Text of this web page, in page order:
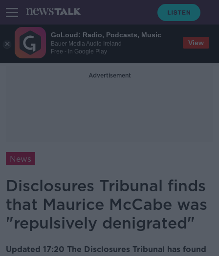
GoLoud: Radio, Podcasts, Music
Bauer Media Audio Ireland
Free - In Google Play
View
Advertisement
News
Disclosures Tribunal finds
that Maurice McCabe was
"repulsively denigrated"
Updated 17:20 The Disclosures Tribunal has found